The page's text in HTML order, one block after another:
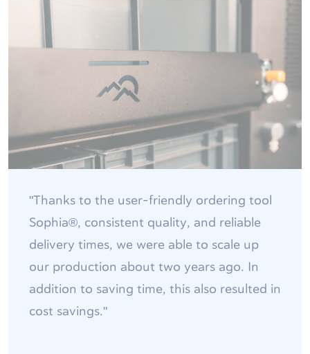
"Thanks to the user-friendly ordering tool
Sophia®, consistent quality, and reliable
delivery times, we were able to scale up
our production about two years ago. In
addition to saving time, this also resulted in
cost savings."